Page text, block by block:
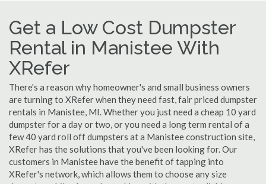
Get a Low Cost Dumpster
Rental in Manistee With
XRefer
There's a reason why homeowner's and small business owners
are turning to XRefer when they need fast, fair priced dumpster
rentals in Manistee, MI. Whether you just need a cheap 10 yard
dumpster for a day or two, or you need a long term rental of a
few 40 yard roll off dumpsters at a Manistee construction site,
XRefer has the solutions that you've been looking for. Our
customers in Manistee have the benefit of tapping into
XRefer's network, which allows them to choose any size